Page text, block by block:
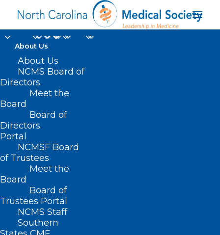
About Us
About Us
NCMS Board of
Directors
Meet the
Board
Board of
Directors
Portal
NCMSF Board
of Trustees
Meet the
Board
Board of
Trustees Portal
NCMS Staff
Southern
Uncategorized
Home
Archive by Category "Uncategorized"